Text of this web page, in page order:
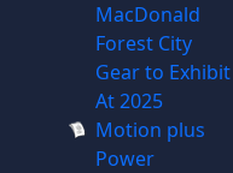
MacDonald
Forest City
Gear to Exhibit
At 2025
Motion plus
Power